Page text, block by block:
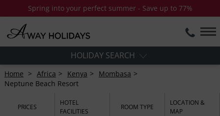
Spring into your perfect summer - Save up to 77%
HOLIDAY SEARCH
Home Africa Kenya
Mombasa
Neptune Beach Resort
PRICES
HOTEL
FACILITIES
ROOM TYPE
LOCATION &
MAP